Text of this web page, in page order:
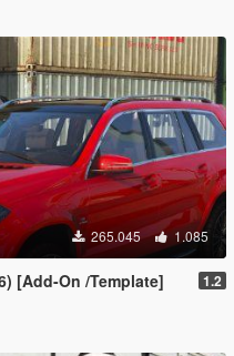
265.045 1.085
[Add-On /Template] 1.2